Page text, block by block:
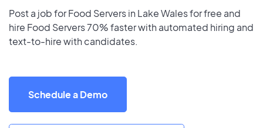
Post a job for Food Servers in Lake Wales for free and
hire Food Servers 70% faster with automated hiring and
text-to-hire with candidates.
Schedule a Demo